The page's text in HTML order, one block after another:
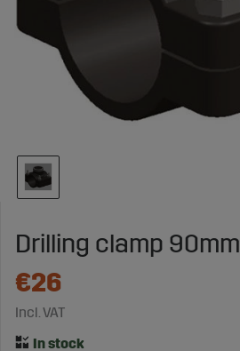
Drilling clamp 90mm
€26
Incl. VAT